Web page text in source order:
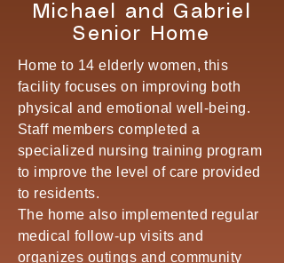
Michael and Gabriel
Senior Home
Home to 14 elderly women, this
facility focuses on improving both
physical and emotional well-being.
Staff members completed a
specialized nursing training program
to improve the level of care provided
to residents.
The home also implemented regular
medical follow-up visits and
organizes outings and community